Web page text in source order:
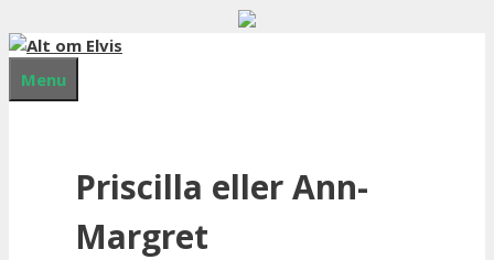
til
Menu
Priscilla eller Ann-
Margret